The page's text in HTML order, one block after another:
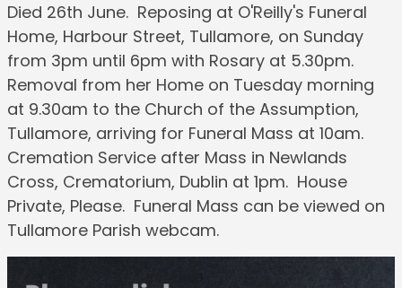
Died 26th June. Reposing at O'Reilly's Funeral
Home, Harbour Street, Tullamore, on Sunday
from 3pm until 6pm with Rosary at 5.30pm.
Removal from her Home on Tuesday morning
at 9.30am to the Church of the Assumption,
Tullamore, arriving for Funeral Mass at 10am.
Cremation Service after Mass in Newlands
Cross, Crematorium, Dublin at 1pm. House
Private, Please. Funeral Mass can be viewed on
Tullamore Parish webcam.